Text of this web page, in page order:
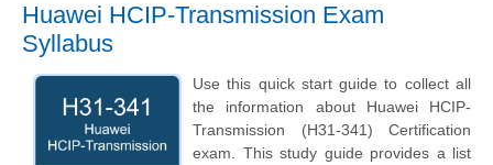
Huawei HCIP-Transmission Exam
Syllabus
Use this quick start guide to collect all
the information about Huawei HCIP-
Transmission (H31-341) Certification
exam. This study guide provides a list